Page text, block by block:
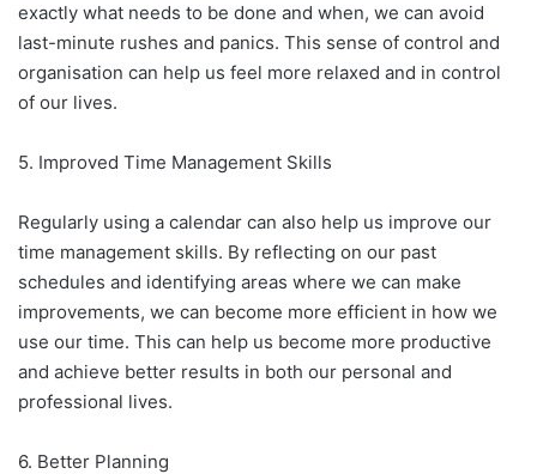
exactly what needs to be done and when, we can avoid
last-minute rushes and panics. This sense of control and
organisation can help us feel more relaxed and in control
of our lives.
5. Improved Time Management Skills
Regularly using a calendar can also help us improve our
time management skills. By reflecting on our past
schedules and identifying areas where we can make
improvements, we can become more efficient in how we
use our time. This can help us become more productive
and achieve better results in both our personal and
professional lives.
6. Better Planning